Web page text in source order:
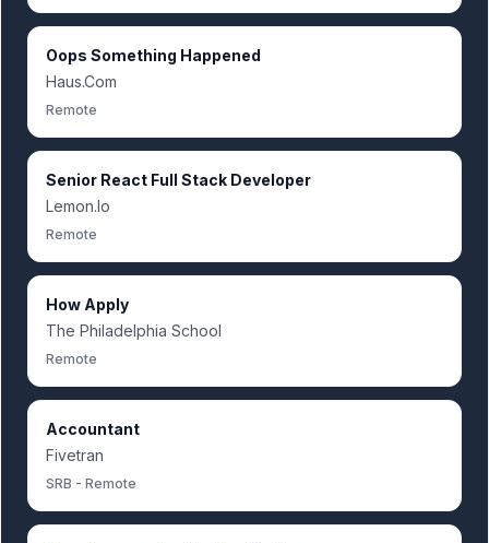
Oops Something Happened
Haus.Com
Remote
Senior React Full Stack Developer
Lemon.Io
Remote
How Apply
The Philadelphia School
Remote
Accountant
Fivetran
SRB - Remote